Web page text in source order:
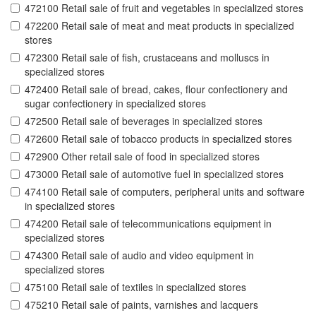
472100 Retail sale of fruit and vegetables in specialized stores
472200 Retail sale of meat and meat products in specialized
stores
472300 Retail sale of fish, crustaceans and molluscs in
specialized stores
472400 Retail sale of bread, cakes, flour confectionery and
sugar confectionery in specialized stores
472500 Retail sale of beverages in specialized stores
472600 Retail sale of tobacco products in specialized stores
472900 Other retail sale of food in specialized stores
473000 Retail sale of automotive fuel in specialized stores
474100 Retail sale of computers, peripheral units and software
in specialized stores
474200 Retail sale of telecommunications equipment in
specialized stores
474300 Retail sale of audio and video equipment in
specialized stores
475100 Retail sale of textiles in specialized stores
475210 Retail sale of paints, varnishes and lacquers